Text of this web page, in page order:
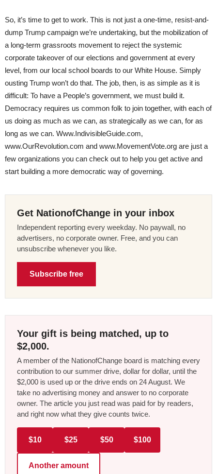
So, it’s time to get to work. This is not just a one-time, resist-and-
dump Trump campaign we’re undertaking, but the mobilization of
a long-term grassroots movement to reject the systemic
corporate takeover of our elections and government at every
level, from our local school boards to our White House. Simply
ousting Trump won’t do that. The job, then, is as simple as it is
difficult: To have a People’s government, we must build it.
Democracy requires us common folk to join together, with each of
us doing as much as we can, as strategically as we can, for as
long as we can. Www.IndivisibleGuide.com,
www.OurRevolution.com and www.MovementVote.org are just a
few organizations you can check out to help you get active and
start building a more democratic way of governing.
Get NationofChange in your inbox
Independent reporting every weekday. No paywall, no
advertisers, no corporate owner. Free, and you can
unsubscribe whenever you like.
Subscribe free
Your gift is being matched, up to
$2,000.
A member of the NationofChange board is matching every
contribution to our summer drive, dollar for dollar, until the
$2,000 is used up or the drive ends on 24 August. We
take no advertising money and answer to no corporate
owner. The article you just read was paid for by readers,
and right now what they give counts twice.
$10 $25 $50 $100
Another amount